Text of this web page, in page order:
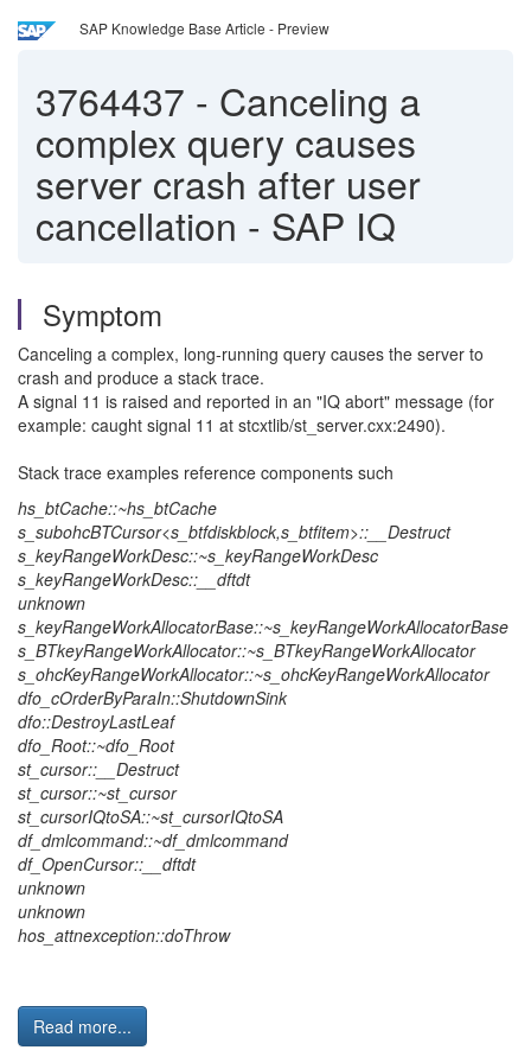
SAP Knowledge Base Article - Preview
3764437 - Canceling a
complex query causes
server crash after user
cancellation - SAP IQ
Symptom
Canceling a complex, long‑running query causes the server to
crash and produce a stack trace.
A signal 11 is raised and reported in an "IQ abort" message (for
example: caught signal 11 at stcxtlib/st_server.cxx:2490).
Stack trace examples reference components such
hs_btCache::~hs_btCache
s_subohcBTCursor<s_btfdiskblock,s_btfitem>::__Destruct
s_keyRangeWorkDesc::~s_keyRangeWorkDesc
s_keyRangeWorkDesc::__dftdt
unknown
s_keyRangeWorkAllocatorBase::~s_keyRangeWorkAllocatorBase
s_BTkeyRangeWorkAllocator::~s_BTkeyRangeWorkAllocator
s_ohcKeyRangeWorkAllocator::~s_ohcKeyRangeWorkAllocator
dfo_cOrderByParaIn::ShutdownSink
dfo::DestroyLastLeaf
dfo_Root::~dfo_Root
st_cursor::__Destruct
st_cursor::~st_cursor
st_cursorIQtoSA::~st_cursorIQtoSA
df_dmlcommand::~df_dmlcommand
df_OpenCursor::__dftdt
unknown
unknown
hos_attnexception::doThrow
Read more...